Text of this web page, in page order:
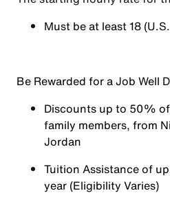
Must be at least 18
Be Rewarded for a Job Well
Discounts up to 50%
family members, from
Jordan
Tuition Assistance of
year (Eligibility Varies)